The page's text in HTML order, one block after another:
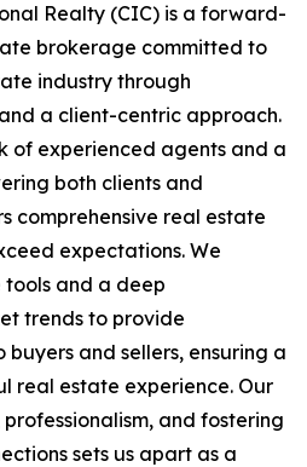
Realty (CIC) is a forward-
brokerage committed to
industry through
a client-centric approach.
of experienced agents and a
both clients and
comprehensive real estate
expectations. We
and a deep
trends to provide
and sellers, ensuring a
real estate experience. Our
and fostering
sets us apart as a